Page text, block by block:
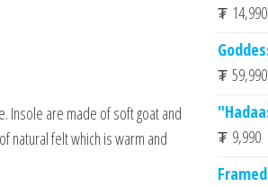
Insole are made of soft goat and
natural felt which is warm and
₮ 14,990
₮ 59,990
₮ 9,990